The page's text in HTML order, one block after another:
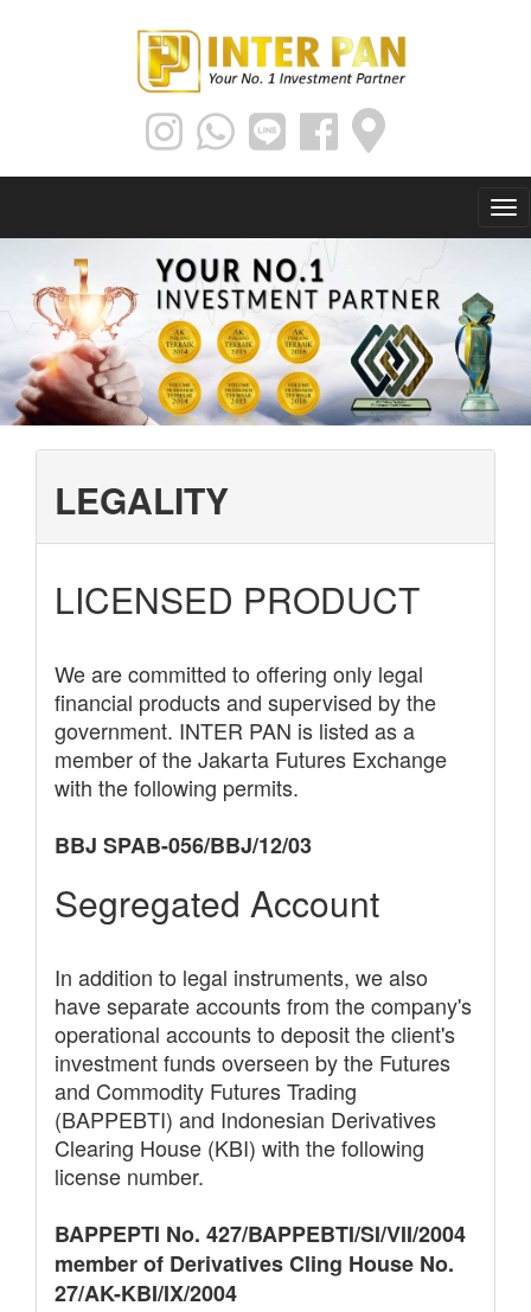
LEGALITY
LICENSED PRODUCT
We are committed to offering only legal
financial products and supervised by the
government. INTER PAN is listed as a
member of the Jakarta Futures Exchange
with the following permits.
BBJ SPAB-056/BBJ/12/03
Segregated Account
In addition to legal instruments, we also
have separate accounts from the company's
operational accounts to deposit the client's
investment funds overseen by the Futures
and Commodity Futures Trading
(BAPPEBTI) and Indonesian Derivatives
Clearing House (KBI) with the following
license number.
BAPPEPTI No. 427/BAPPEBTI/SI/VII/2004
member of Derivatives Cling House No.
27/AK-KBI/IX/2004